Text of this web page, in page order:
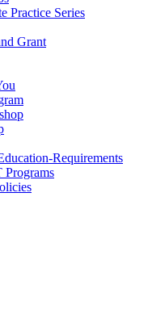
Practice Series
Grant
Requirements
Programs